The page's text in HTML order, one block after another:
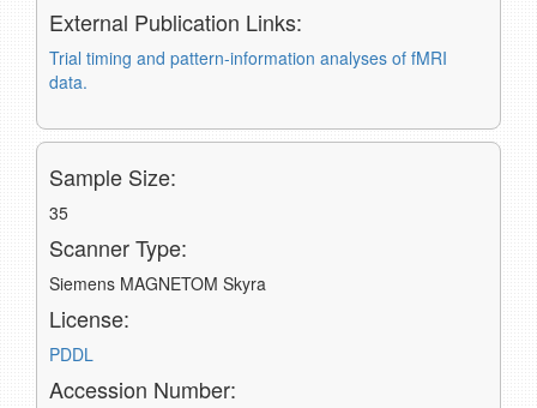
External Publication Links:
Trial timing and pattern-information analyses of fMRI
data.
Sample Size:
35
Scanner Type:
Siemens MAGNETOM Skyra
License:
PDDL
Accession Number: